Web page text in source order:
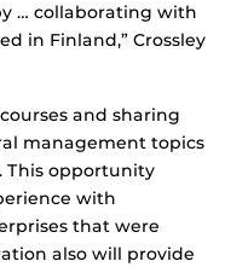
… collaborating with
in Finland,” Crossley
and sharing
management topics
This opportunity
with
that were
also will provide